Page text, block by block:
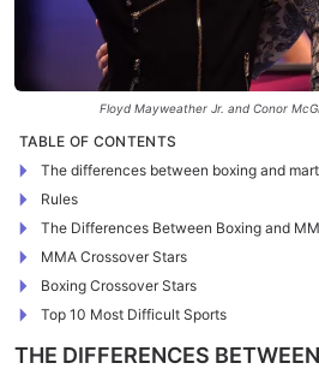
Floyd Mayweather Jr. and Conor
TABLE OF CONTENTS
The differences between boxing and
Rules
The Differences Between Boxing and
MMA Crossover Stars
Boxing Crossover Stars
Top 10 Most Difficult Sports
THE DIFFERENCES